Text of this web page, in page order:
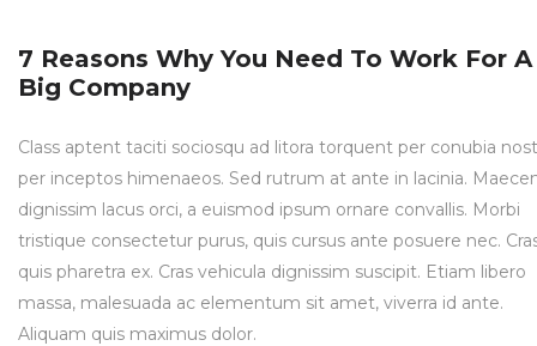
7 Reasons Why You Need To Work For A
Big Company
Class aptent taciti sociosqu ad litora torquent per conubia
per inceptos himenaeos. Sed rutrum at ante in lacinia.
dignissim lacus orci, a euismod ipsum ornare convallis. Morbi
tristique consectetur purus, quis cursus ante posuere nec.
quis pharetra ex. Cras vehicula dignissim suscipit. Etiam libero
massa, malesuada ac elementum sit amet, viverra id ante.
Aliquam quis maximus dolor.